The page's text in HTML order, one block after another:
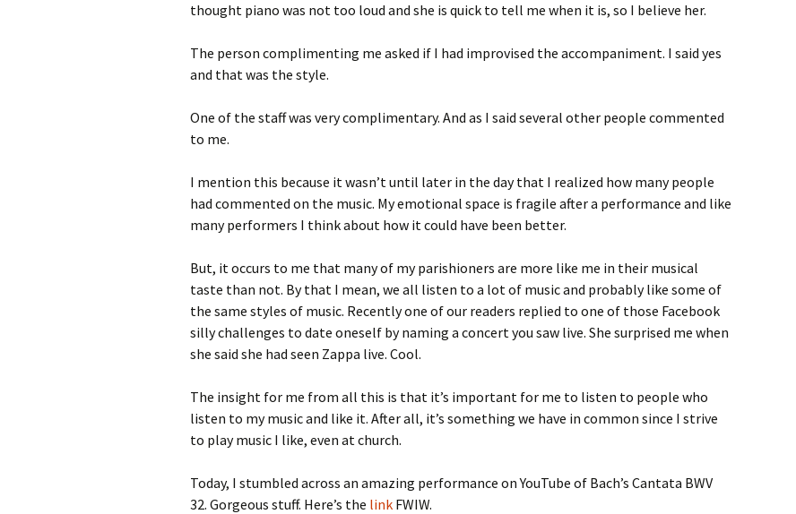
thought piano was not too loud and she is quick to tell me when it is, so I believe her.
The person complimenting me asked if I had improvised the accompaniment. I said yes
and that was the style.
One of the staff was very complimentary. And as I said several other people commented
to me.
I mention this because it wasn’t until later in the day that I realized how many people
had commented on the music. My emotional space is fragile after a performance and like
many performers I think about how it could have been better.
But, it occurs to me that many of my parishioners are more like me in their musical
taste than not. By that I mean, we all listen to a lot of music and probably like some of
the same styles of music. Recently one of our readers replied to one of those Facebook
silly challenges to date oneself by naming a concert you saw live. She surprised me when
she said she had seen Zappa live. Cool.
The insight for me from all this is that it’s important for me to listen to people who
listen to my music and like it. After all, it’s something we have in common since I strive
to play music I like, even at church.
Today, I stumbled across an amazing performance on YouTube of Bach’s Cantata BWV
32. Gorgeous stuff. Here’s the link FWIW.